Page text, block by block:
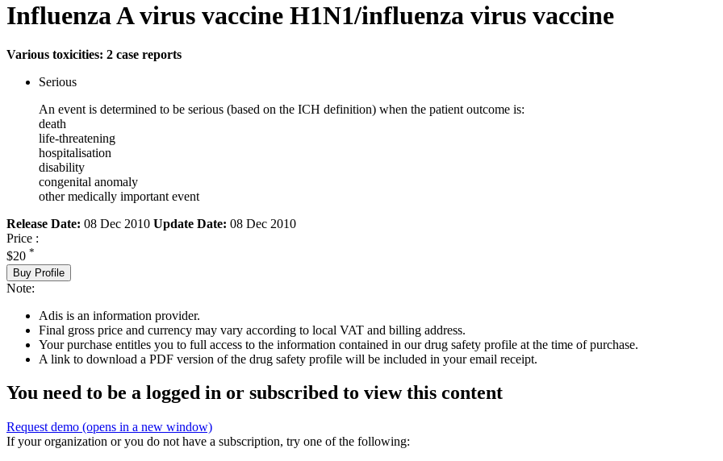
Influenza A virus vaccine H1N1/influenza virus vaccine
Various toxicities: 2 case reports
Serious
An event is determined to be serious (based on the ICH definition) when the patient outcome is:
death
life-threatening
hospitalisation
disability
congenital anomaly
other medically important event
Release Date: 08 Dec 2010 Update Date: 08 Dec 2010
Price :
$20 *
Buy Profile
Note:
Adis is an information provider.
Final gross price and currency may vary according to local VAT and billing address.
Your purchase entitles you to full access to the information contained in our drug safety profile at the time of purchase.
A link to download a PDF version of the drug safety profile will be included in your email receipt.
You need to be a logged in or subscribed to view this content
Request demo (opens in a new window)
If your organization or you do not have a subscription, try one of the following: